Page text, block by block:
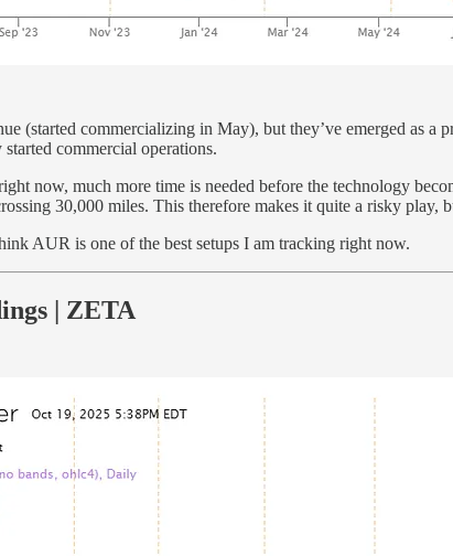
(started commercializing in May), but they’ve emerged as
commercial operations.
now, much more time is needed before the technology
30,000 miles. This therefore makes it quite a risky play,
AUR is one of the best setups I am tracking right now.
| ZETA